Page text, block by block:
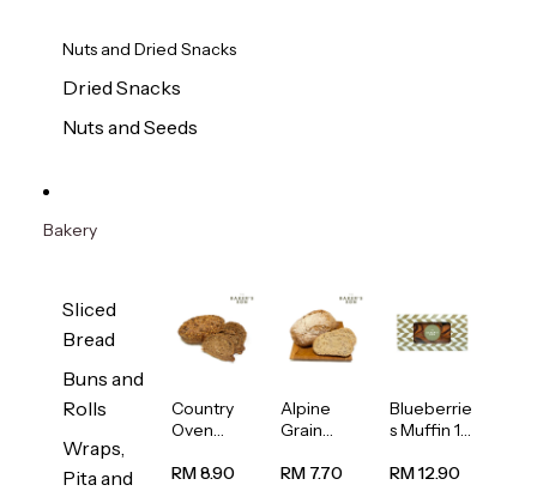
Nuts and Dried Snacks
Dried Snacks
Nuts and Seeds
Bakery
Sliced
Bread
Buns and
Rolls
Wraps,
Pita and
Country
Oven
Bread
RM 8.90
Alpine
Grain
1unit
RM 7.70
Blueberrie
s Muffin 1
RM 12.90